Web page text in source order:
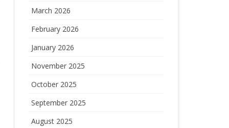
March 2026
February 2026
January 2026
November 2025
October 2025
September 2025
August 2025